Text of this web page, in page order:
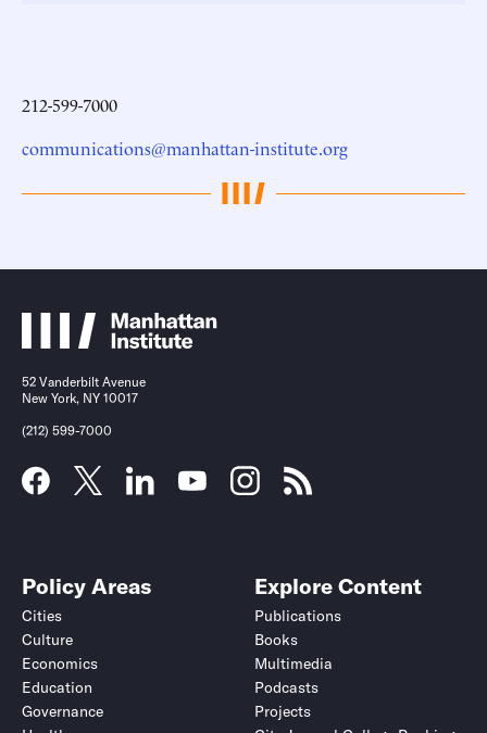
212-599-7000
communications@manhattan-institute.org
52 Vanderbilt Avenue
New York, NY 10017
(212) 599-7000
Policy Areas
Cities
Culture
Economics
Education
Governance
Explore Content
Publications
Books
Multimedia
Podcasts
Projects